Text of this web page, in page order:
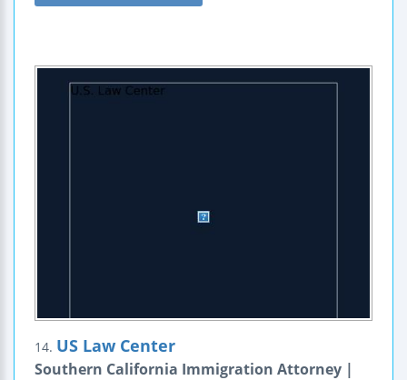
14. US Law Center
Southern California Immigration Attorney |